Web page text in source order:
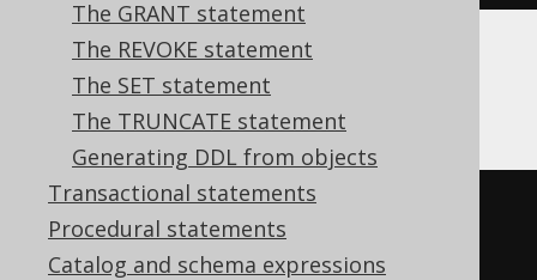
The GRANT statement
The REVOKE statement
The SET statement
The TRUNCATE statement
Generating DDL from objects
Transactional statements
Procedural statements
Catalog and schema expressions
Aurora MySQL, MariaDB, MySQL
ALTER TABLE t CHANGE
varchar(50)